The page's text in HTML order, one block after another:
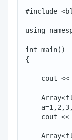
#include
using
int main()
{
cout <<
cout <<